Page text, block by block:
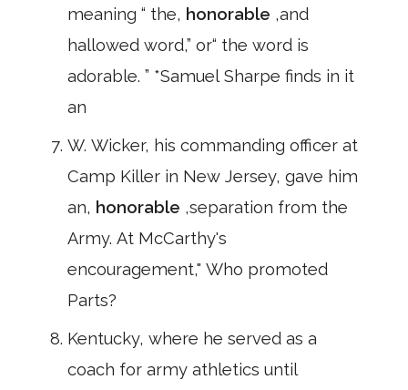
meaning “ the, honorable ,and
hallowed word,” or“ the word is
adorable. ” *Samuel Sharpe finds in it
an
W. Wicker, his commanding officer at
Camp Killer in New Jersey, gave him
an, honorable ,separation from the
Army. At McCarthy's
encouragement," Who promoted
Parts?
Kentucky, where he served as a
coach for army athletics until